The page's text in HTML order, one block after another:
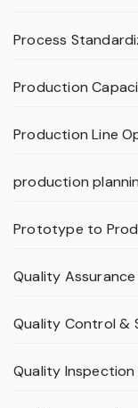
Process
Production
Production Line
production
Prototype to
Quality
Quality Control &
Quality